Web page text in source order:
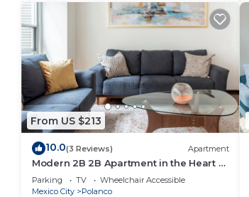
From US $213
10.0(3 Reviews) Apartment
Modern 2B 2B Apartment in the Heart of
POLANCO
Parking TV
Wheelchair Accessible
Mexico City
Polanco